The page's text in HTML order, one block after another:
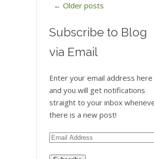
Atlantic
← Older posts
Subscribe to Blog
via Email
Enter your email address here
and you will get notifications
straight to your inbox
there is a new post!
Email